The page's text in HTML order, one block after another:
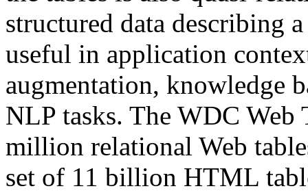
structured data describing
useful in application
augmentation, knowledge
NLP tasks. The WDC Web
million relational Web
set of 11 billion HTML